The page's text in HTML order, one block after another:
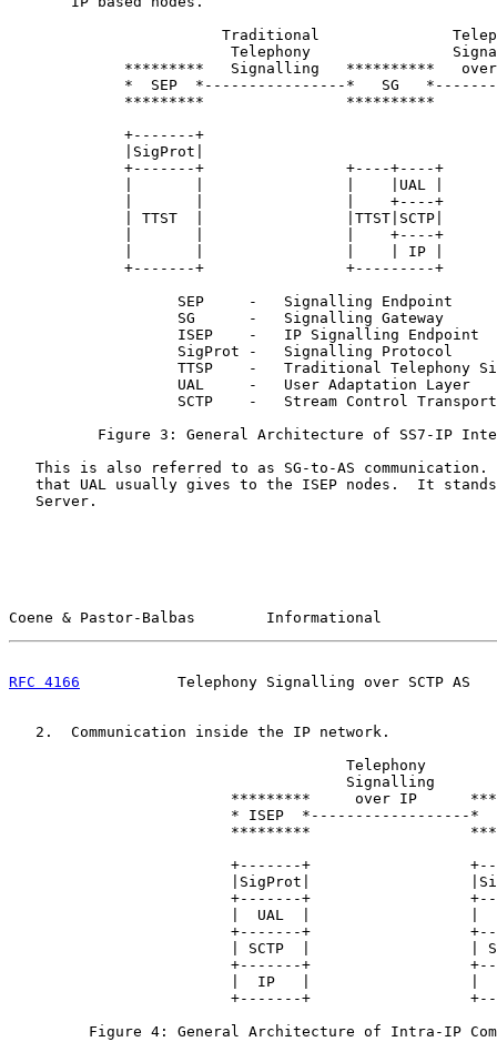
Traditional
Telephony
*********   Signalling   **********
*  SEP  *----------------*   SG
*********                **********
+-------+
|SigProt|
+-------+                +----+----+
|       |                |    |UAL |
|       |                |    +----+
| TTST  |                |TTST|SCTP|
|       |                |    +----+
|       |                |    | IP |
+-------+                +---------+
                   SEP     -   Signalling Endpoint
                   SG      -   Signalling Gateway
                   ISEP    -   IP Signalling Endpoint
                   SigProt -   Signalling Protocol
TTSP    -   Traditional Telephony
                   UAL     -   User Adaptation Layer
SCTP    -   Stream Control
Figure 3: General Architecture of SS7-IP
This is also referred to as SG-to-AS communication.
that UAL usually gives to the ISEP nodes.  It
   Server.
Coene & Pastor-Balbas        Informational
RFC 4166
Telephony Signalling over SCTP AS
   2.  Communication inside the IP network.
                                      Telephony
                                      Signalling
*********     over IP
* ISEP  *------------------*
*********
+-------+
|SigProt|
+-------+
|  UAL  |                  |
+-------+
| SCTP  |                  |
+-------+
|  IP   |                  |
+-------+
Figure 4: General Architecture of Intra-IP